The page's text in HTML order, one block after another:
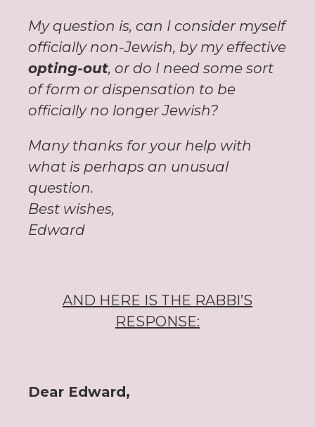
My question is, can I consider myself
officially non-Jewish, by my effective
opting-out, or do I need some sort
of form or dispensation to be
officially no longer Jewish?
Many thanks for your help with
what is perhaps an unusual
question.
Best wishes,
Edward
AND HERE IS THE RABBI’S
RESPONSE:
Dear Edward,